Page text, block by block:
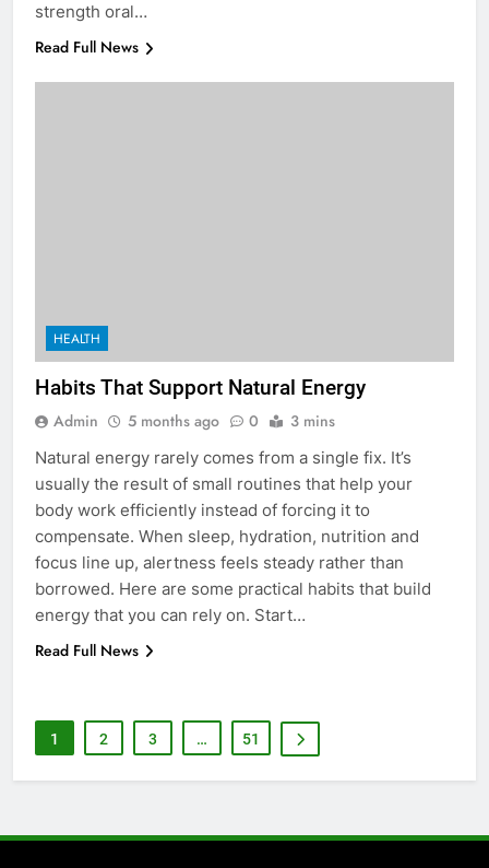
strength oral…
Read Full News
HEALTH
Habits That Support Natural Energy
Admin 5 months ago 0 3 mins
Natural energy rarely comes from a single fix. It’s
usually the result of small routines that help your
body work efficiently instead of forcing it to
compensate. When sleep, hydration, nutrition and
focus line up, alertness feels steady rather than
borrowed. Here are some practical habits that build
energy that you can rely on. Start…
Read Full News
1 2 3 … 51
6
How to Transcribe Video to Text
BUSINESS TECH
7
Everything You Should Know
Before Buying
GENARAL
for Growing Businesses
BUSINESS
Corporate Charter Bus Manhattan :